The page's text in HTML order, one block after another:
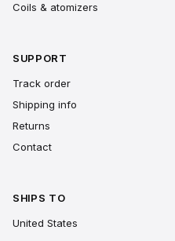
Coils & atomizers
SUPPORT
Track order
Shipping info
Returns
Contact
SHIPS TO
United States